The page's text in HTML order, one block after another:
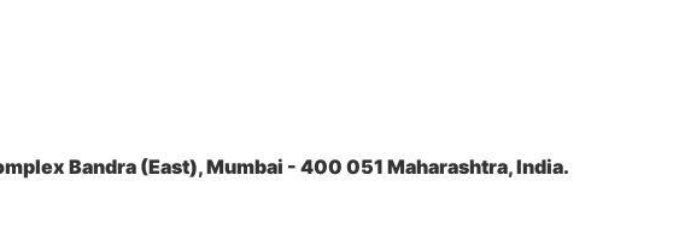
Bandra (East), Mumbai - 400 051 Maharashtra, India.